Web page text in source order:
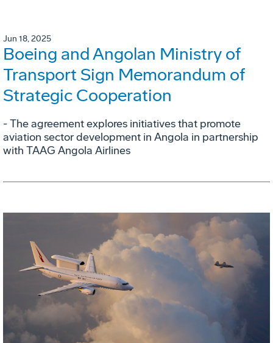
Jun 18, 2025
Boeing and Angolan Ministry of
Transport Sign Memorandum of
Strategic Cooperation
- The agreement explores initiatives that promote
aviation sector development in Angola in partnership
with TAAG Angola Airlines